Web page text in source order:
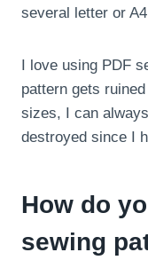
several letter or
I love using PDF
pattern gets
sizes, I can
destroyed since I
How do
sewing